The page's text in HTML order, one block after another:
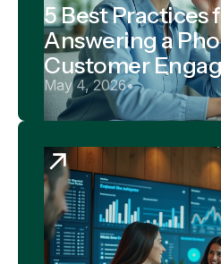
5 Best Practices
Answering a
Customer
May 4, 2026•